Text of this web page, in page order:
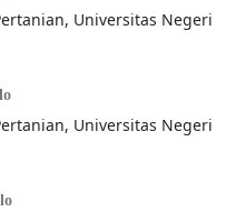
Universitas Negeri
Universitas Negeri